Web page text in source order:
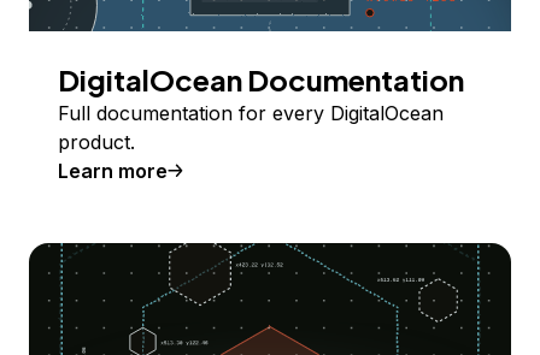
DigitalOcean Documentation
Full documentation for every DigitalOcean
product.
Learn more